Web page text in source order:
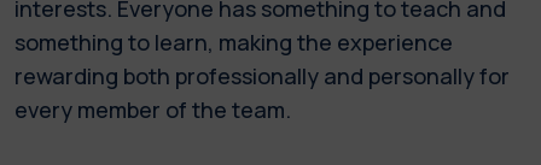
interests. Everyone has something to teach and
something to learn, making the experience
rewarding both professionally and personally for
every member of the team.